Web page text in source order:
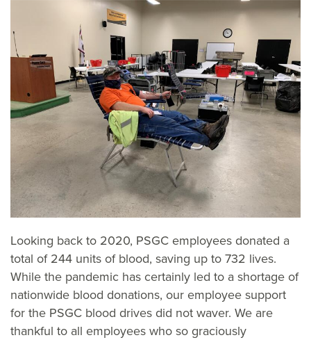
Looking back to 2020, PSGC employees donated a
total of 244 units of blood, saving up to 732 lives.
While the pandemic has certainly led to a shortage of
nationwide blood donations, our employee support
for the PSGC blood drives did not waver. We are
thankful to all employees who so graciously